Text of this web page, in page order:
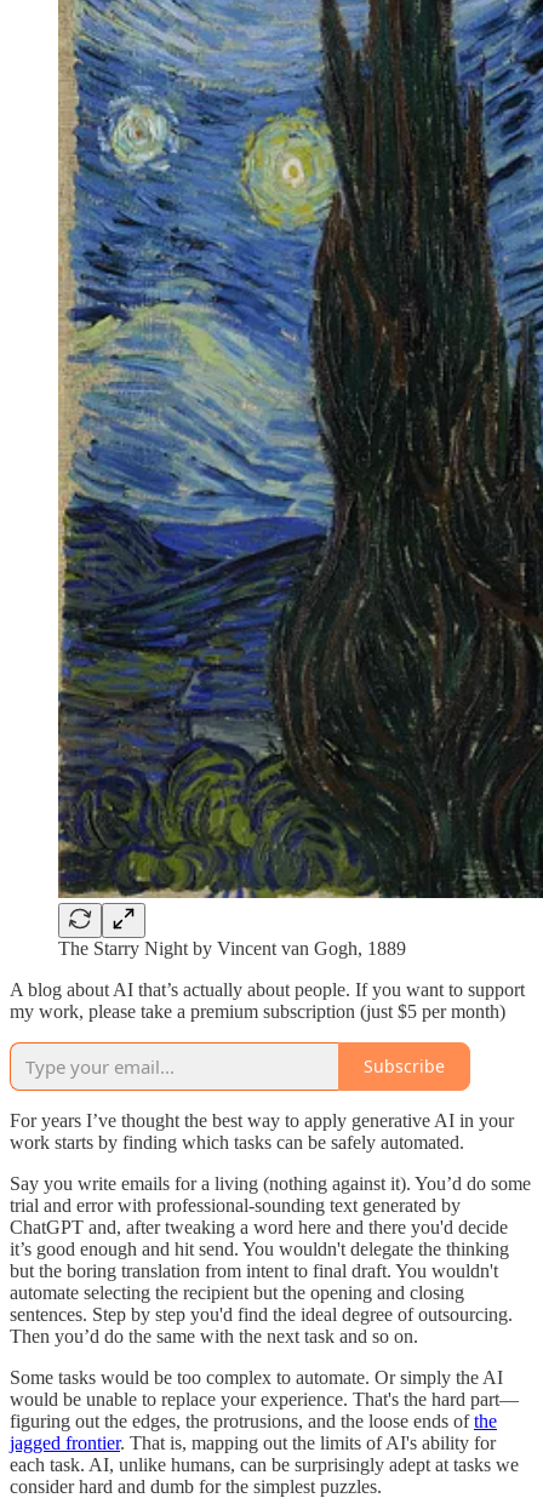
The Starry Night by Vincent van Gogh, 1889
A blog about AI that’s actually about people. If you want to support
my work, please take a premium subscription (just $5 per month)
Subscribe
For years I’ve thought the best way to apply generative AI in your
work starts by finding which tasks can be safely automated.
Say you write emails for a living (nothing against it). You’d do some
trial and error with professional-sounding text generated by
ChatGPT and, after tweaking a word here and there you'd decide
it’s good enough and hit send. You wouldn't delegate the thinking
but the boring translation from intent to final draft. You wouldn't
automate selecting the recipient but the opening and closing
sentences. Step by step you'd find the ideal degree of outsourcing.
Then you’d do the same with the next task and so on.
Some tasks would be too complex to automate. Or simply the AI
would be unable to replace your experience. That's the hard part—
figuring out the edges, the protrusions, and the loose ends ofthe
jagged frontier. That is, mapping out the limits of AI's ability for
each task. AI, unlike humans, can be surprisingly adept at tasks we
consider hard and dumb for the simplest puzzles.